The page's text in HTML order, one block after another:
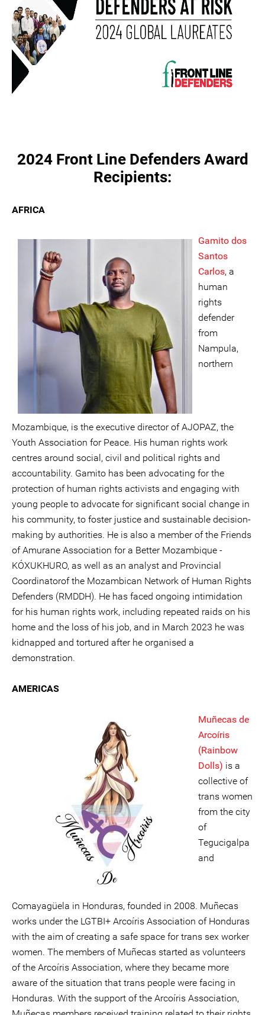
2024 Front Line Defenders Award
Recipients:
AFRICA
Gamito dos
Santos
Carlos, a
human
rights
defender
from
Nampula,
northern
Mozambique, is the executive director of AJOPAZ, the
Youth Association for Peace. His human rights work
centres around social, civil and political rights and
accountability. Gamito has been advocating for the
protection of human rights activists and engaging with
young people to advocate for significant social change in
his community, to foster justice and sustainable decision-
making by authorities. He is also a member of the Friends
of Amurane Association for a Better Mozambique -
KÓXUKHURO, as well as an analyst and Provincial
Coordinatorof the Mozambican Network of Human Rights
Defenders (RMDDH). He has faced ongoing intimidation
for his human rights work, including repeated raids on his
home and the loss of his job, and in March 2023 he was
kidnapped and tortured after he organised a
demonstration.
AMERICAS
Muñecas de
Arcoíris
(Rainbow
Dolls) is a
collective of
trans women
from the city
of
Tegucigalpa
and
Comayagüela in Honduras, founded in 2008. Muñecas
works under the LGTBI+ Arcoíris Association of Honduras
with the aim of creating a safe space for trans sex worker
women. The members of Muñecas started as volunteers
of the Arcoíris Association, where they became more
aware of the situation that trans people were facing in
Honduras. With the support of the Arcoíris Association,